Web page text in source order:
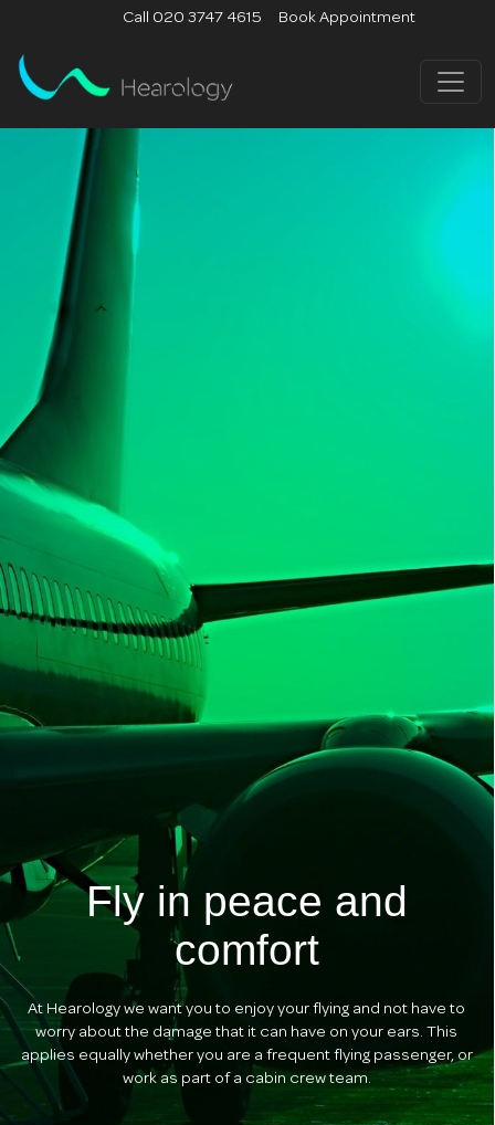
Call 020 3747 4615 Book Appointment
Fly in peace and
comfort
At Hearology we want you to enjoy your flying and not have to
worry about the damage that it can have on your ears. This
applies equally whether you are a frequent flying passenger, or
work as part of a cabin crew team.